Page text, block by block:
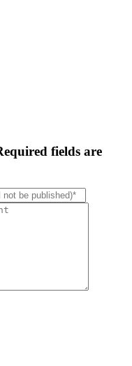
fields are